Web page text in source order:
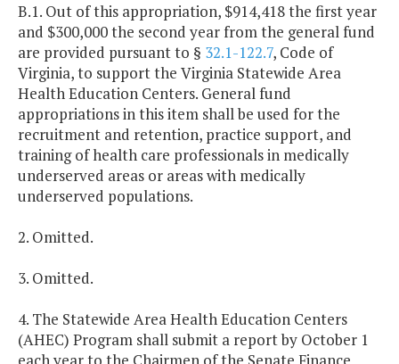
B.1. Out of this appropriation, $914,418 the first year
and $300,000 the second year from the general fund
are provided pursuant to § 32.1-122.7, Code of
Virginia, to support the Virginia Statewide Area
Health Education Centers. General fund
appropriations in this item shall be used for the
recruitment and retention, practice support, and
training of health care professionals in medically
underserved areas or areas with medically
underserved populations.
2. Omitted.
3. Omitted.
4. The Statewide Area Health Education Centers
(AHEC) Program shall submit a report by October 1